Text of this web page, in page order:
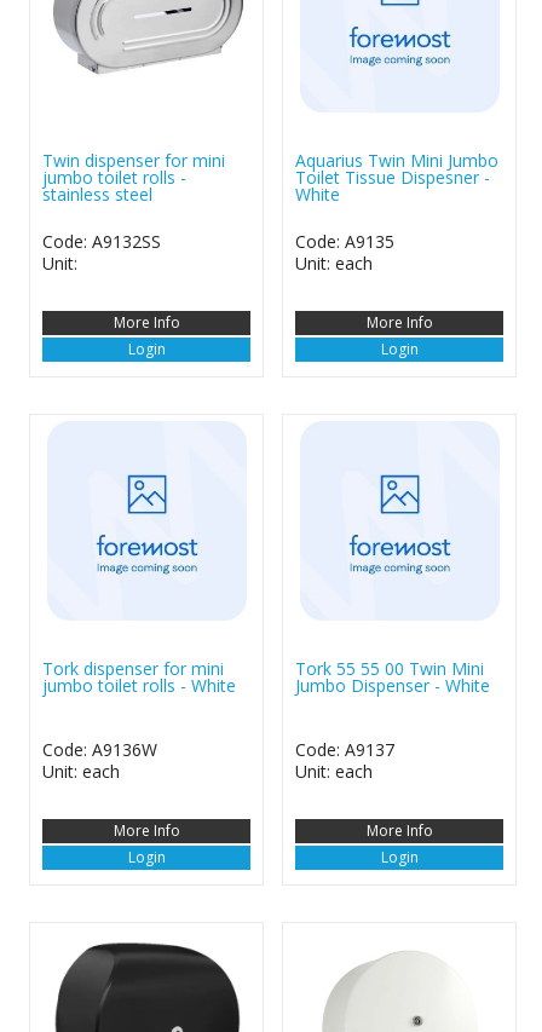
Twin dispenser for mini
jumbo toilet rolls -
stainless steel
Code: A9132SS
Unit:
More Info
Login
Aquarius Twin Mini Jumbo
Toilet Tissue Dispesner -
White
Code: A9135
Unit: each
More Info
Login
Tork dispenser for mini
jumbo toilet rolls - White
Code: A9136W
Unit: each
More Info
Login
Tork 55 55 00 Twin Mini
Jumbo Dispenser - White
Code: A9137
Unit: each
More Info
Login